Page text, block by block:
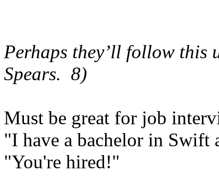
Perhaps they’ll follow this
Spears. 8)
Must be great for job
"I have a bachelor in Swift
"You're hired!"